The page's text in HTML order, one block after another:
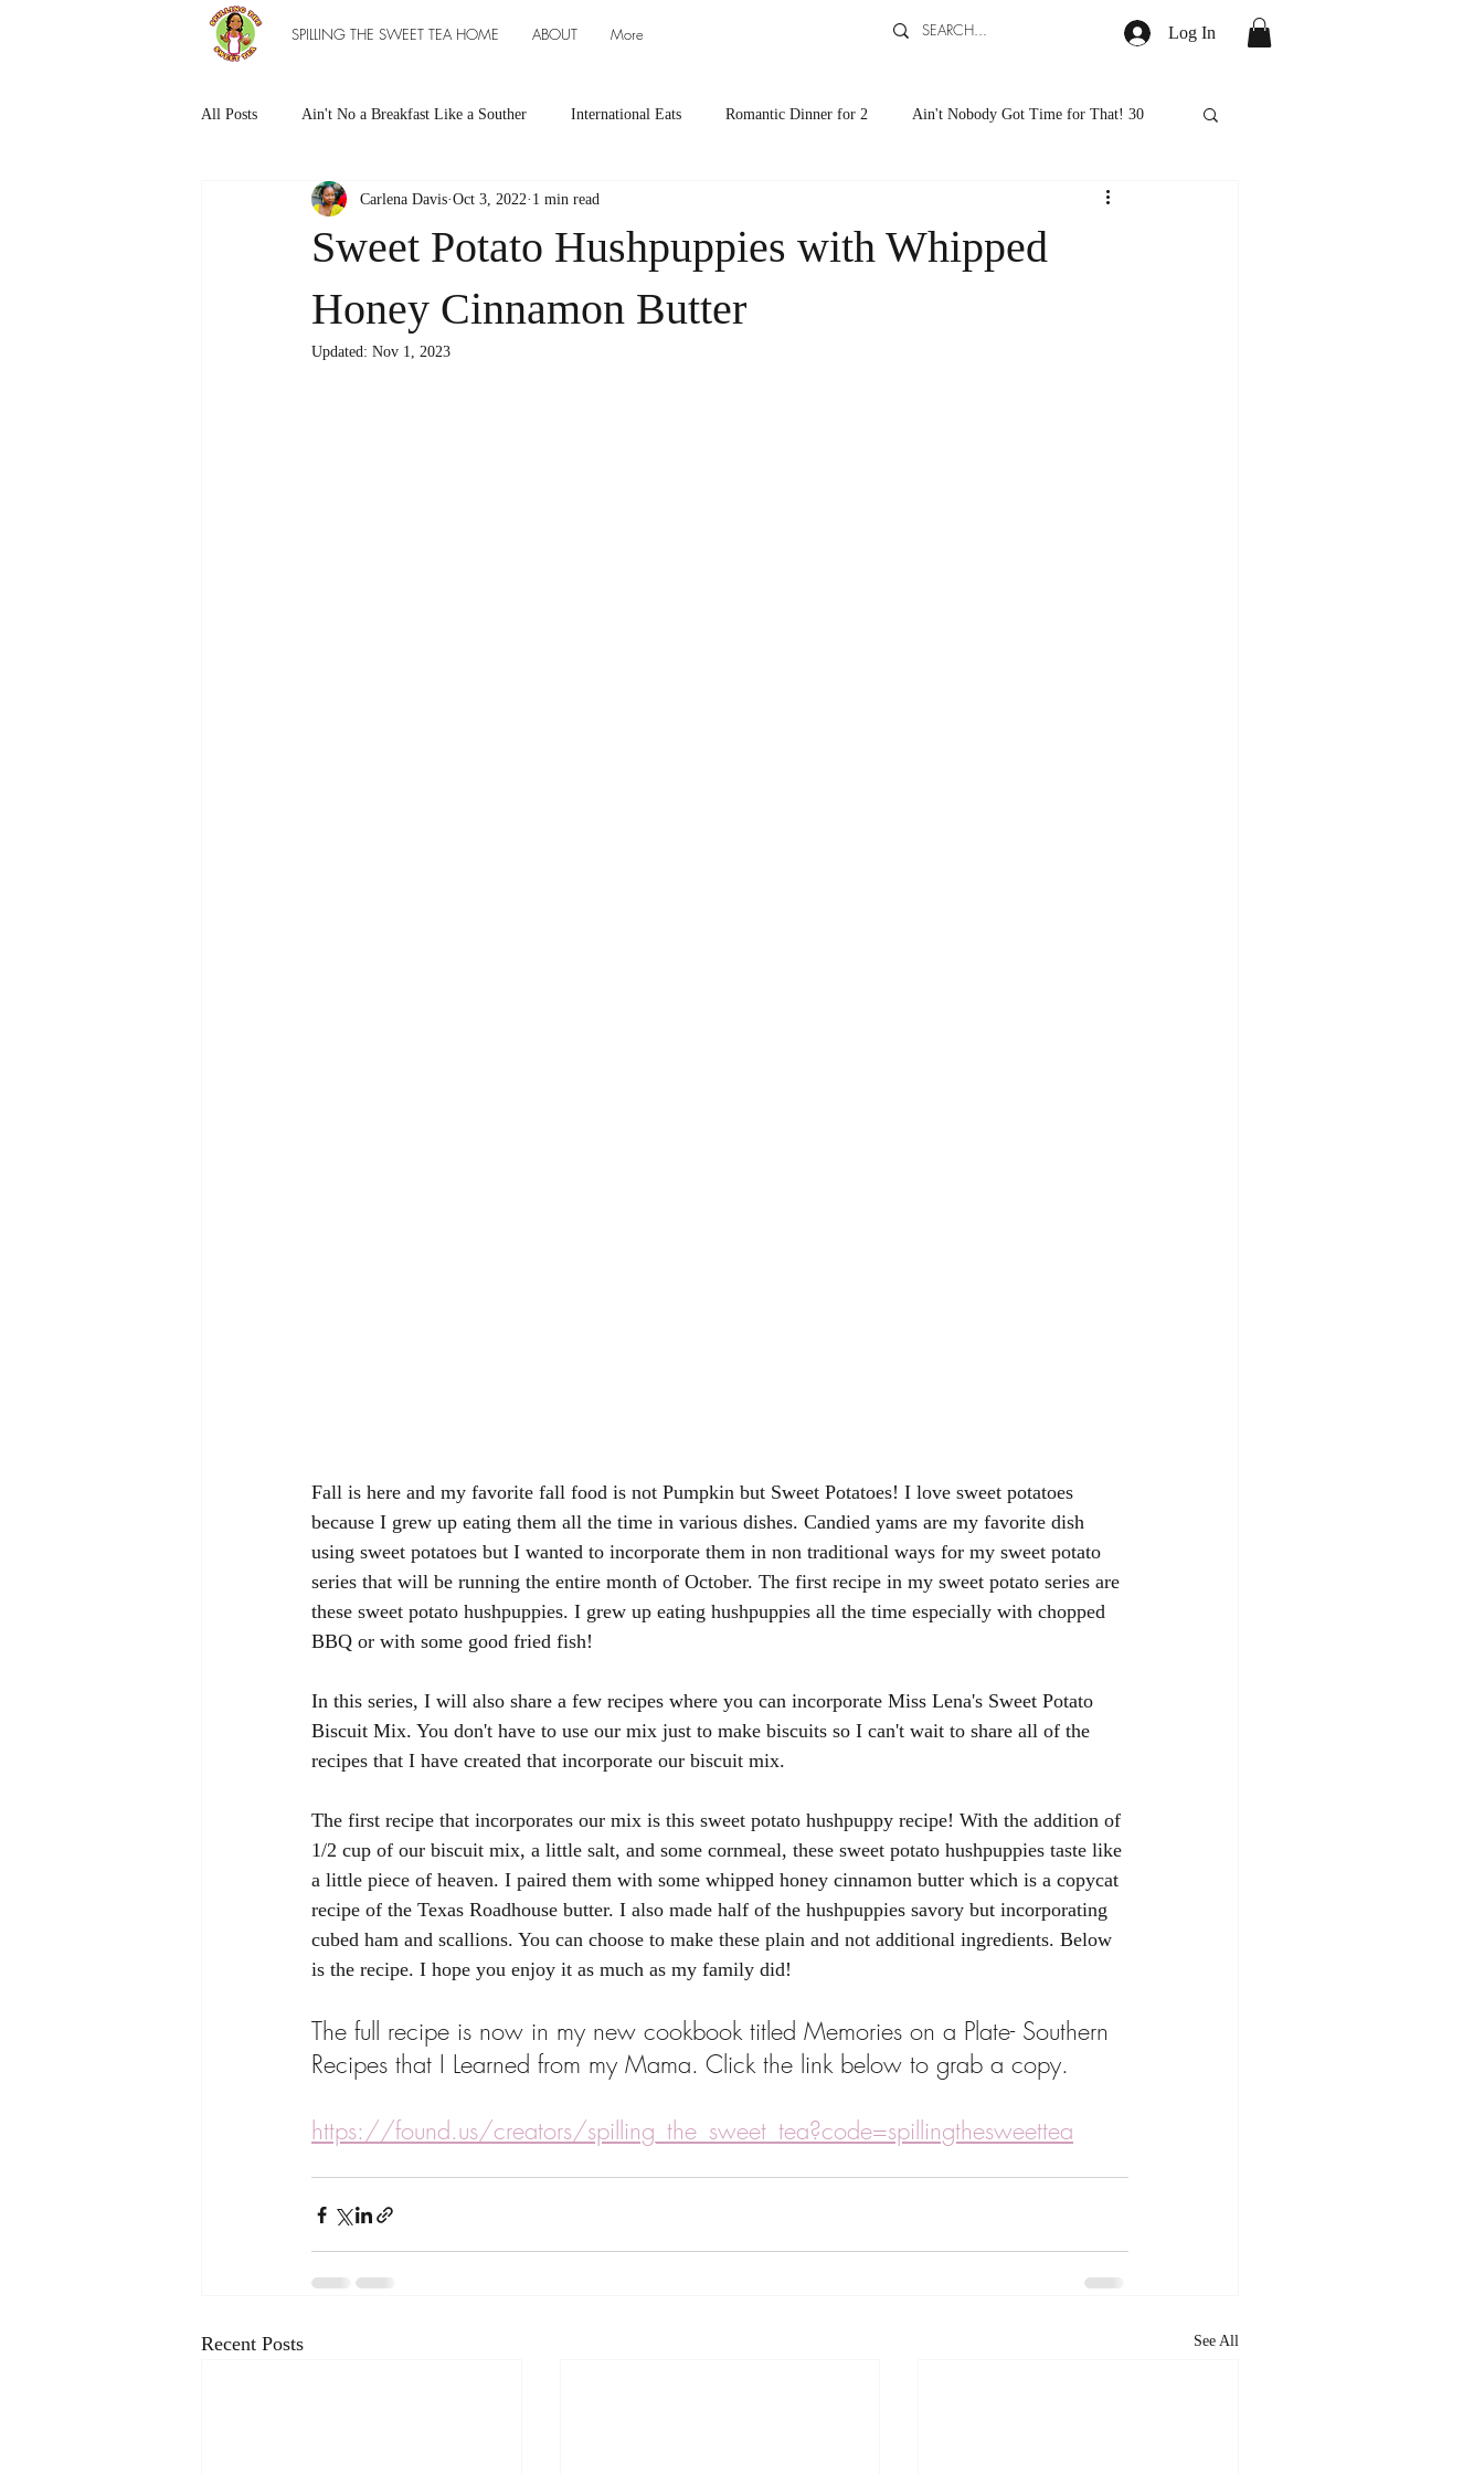
SPILLING THE SWEET TEA HOME ABOUT More Log In
All Posts Ain't No a Breakfast Like a Souther International Eats Romantic Dinner for 2 Ain't Nobody Got Time for That! 30
Southern Sweet Treats Grilled Eats Appetizers Healthy Eats
The Entree Ain't as Good without So
Sweet Potato Hushpuppies with Whipped
Honey Cinnamon Butter
Carlena Davis Oct 3, 2022 1 min read
Updated: Nov 1, 2023
Fall is here and my favorite fall food is not Pumpkin but Sweet Potatoes! I love sweet potatoes
because I grew up eating them all the time in various dishes. Candied yams are my favorite dish
using sweet potatoes but I wanted to incorporate them in non traditional ways for my sweet potato
series that will be running the entire month of October. The first recipe in my sweet potato series are
these sweet potato hushpuppies. I grew up eating hushpuppies all the time especially with chopped
BBQ or with some good fried fish!
In this series, I will also share a few recipes where you can incorporate Miss Lena's Sweet Potato
Biscuit Mix. You don't have to use our mix just to make biscuits so I can't wait to share all of the
recipes that I have created that incorporate our biscuit mix.
The first recipe that incorporates our mix is this sweet potato hushpuppy recipe! With the addition of
1/2 cup of our biscuit mix, a little salt, and some cornmeal, these sweet potato hushpuppies taste like
a little piece of heaven. I paired them with some whipped honey cinnamon butter which is a copycat
recipe of the Texas Roadhouse butter. I also made half of the hushpuppies savory but incorporating
cubed ham and scallions. You can choose to make these plain and not additional ingredients. Below
is the recipe. I hope you enjoy it as much as my family did!
The full recipe is now in my new cookbook titled Memories on a Plate- Southern
Recipes that I Learned from my Mama. Click the link below to grab a copy.
https://found.us/creators/spilling_the_sweet_tea?code=spillingthesweettea
Recent Posts See All